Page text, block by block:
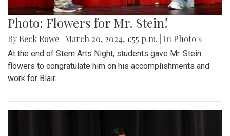
Photo: Flowers for Mr. Stein!
By Beck Rowe March 20, 2024, 1:55 p.m. | In Photo »
At the end of Stem Arts Night, students gave Mr. Stein
flowers to congratulate him on his accomplishments and
work for Blair.